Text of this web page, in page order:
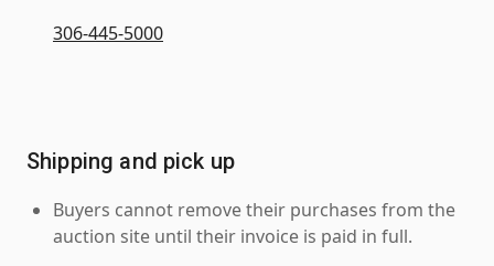
306-445-5000
Shipping and pick up
Buyers cannot remove their purchases from the
auction site until their invoice is paid in full.